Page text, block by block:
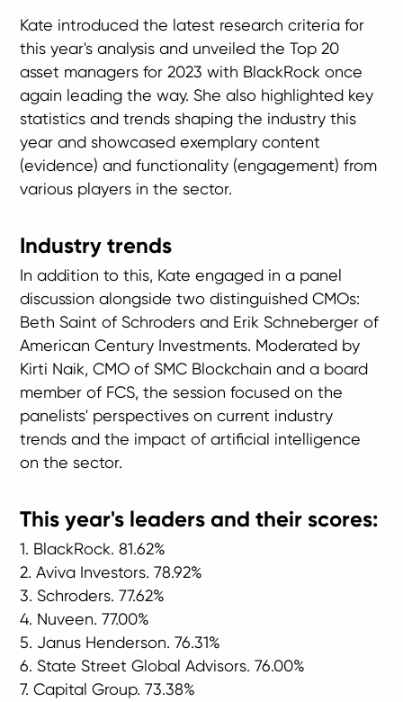
Kate introduced the latest research criteria for
this year's analysis and unveiled the Top 20
asset managers for 2023 with BlackRock once
again leading the way. She also highlighted key
statistics and trends shaping the industry this
year and showcased exemplary content
(evidence) and functionality (engagement) from
various players in the sector.
Industry trends
In addition to this, Kate engaged in a panel
discussion alongside two distinguished CMOs:
Beth Saint of Schroders and Erik Schneberger of
American Century Investments. Moderated by
Kirti Naik, CMO of SMC Blockchain and a board
member of FCS, the session focused on the
panelists' perspectives on current industry
trends and the impact of artificial intelligence
on the sector.
This year's leaders and their scores:
1. BlackRock. 81.62%
2. Aviva Investors. 78.92%
3. Schroders. 77.62%
4. Nuveen. 77.00%
5. Janus Henderson. 76.31%
6. State Street Global Advisors. 76.00%
7. Capital Group. 73.38%